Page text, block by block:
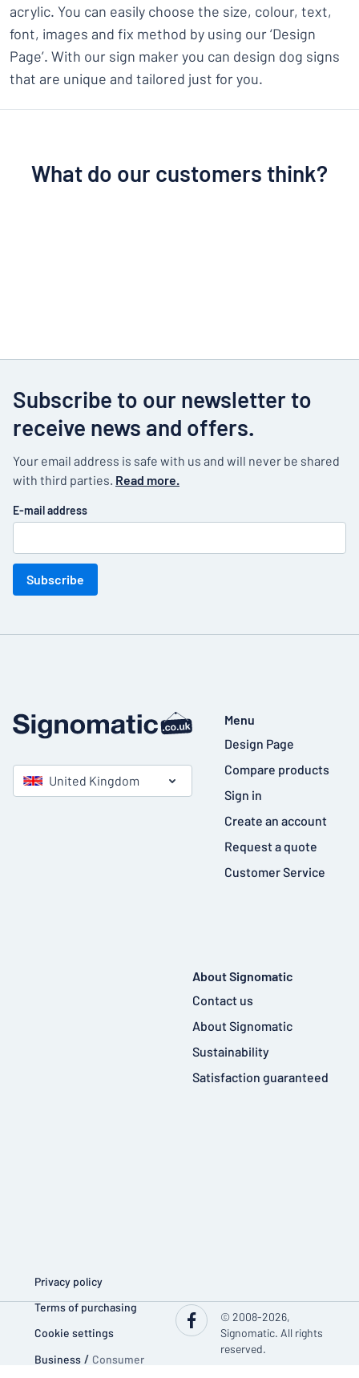
acrylic. You can easily choose the size, colour, text,
font, images and fix method by using our ‘Design
Page’. With our sign maker you can design dog signs
that are unique and tailored just for you.
What do our customers think?
Subscribe to our newsletter to
receive news and offers.
Your email address is safe with us and will never be shared
with third parties. Read more.
E-mail address
Subscribe
United Kingdom
Menu
Design Page
Compare products
Sign in
Create an account
Request a quote
Customer Service
About Signomatic
Contact us
About Signomatic
Sustainability
Satisfaction guaranteed
Privacy policy
Terms of purchasing
Cookie settings
Business / Consumer
© 2008-2026,
Signomatic. All rights
reserved.